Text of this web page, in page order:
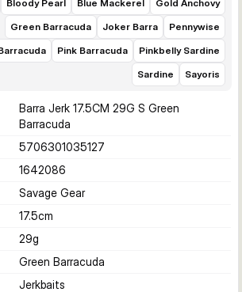
Bloody Pearl Blue Mackerel
Gold Anchovy
Green Barracuda
Joker Barra
Pennywise
Pink Barracuda
Pinkbelly Sardine
Sardine
Sayoris
Barra Jerk 17.5CM 29G S Green
Barracuda
5706301035127
1642086
Savage Gear
17.5cm
29g
Green Barracuda
Jerkbaits